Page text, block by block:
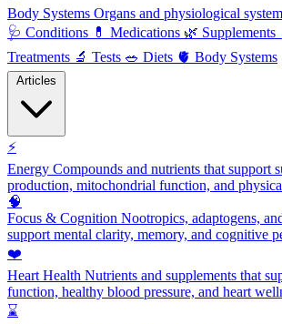
Body Systems Organs and physiological
🩺 Conditions 💊 Medications 🌿 Supplements
Treatments 🔬 Tests 🥗 Diets 🫀 Body Systems
⚡
Energy Compounds and nutrients that support
production, mitochondrial function, and
🧠
Focus & Cognition Nootropics, adaptogens,
support mental clarity, memory, and cognitive
❤️
Heart Health Nutrients and supplements that
function, healthy blood pressure, and heart
⌛